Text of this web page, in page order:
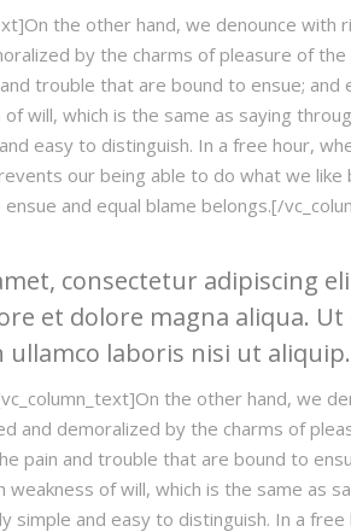
the other hand, we denounce with
by the charms of pleasure of
trouble that are bound to ensue; and
will, which is the same as saying
easy to distinguish. In a free hour,
our being able to do what we
and equal blame belongs.[/
consectetur adipiscing
et dolore magna aliqua.
laboris nisi ut
the other hand, we
and demoralized by the charms of
pain and trouble that are bound to
of will, which is the same as
simple and easy to distinguish. In a